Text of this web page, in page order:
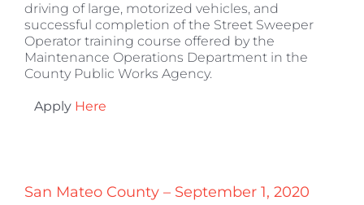
driving of large, motorized vehicles, and
successful completion of the Street Sweeper
Operator training course offered by the
Maintenance Operations Department in the
County Public Works Agency.
Apply Here
San Mateo County – September 1, 2020